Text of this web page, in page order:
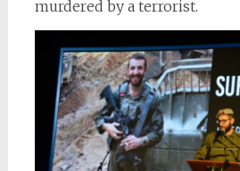
murdered by a terrorist.